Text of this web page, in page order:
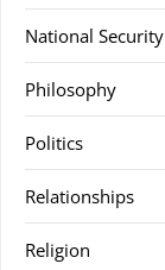
National Security
Philosophy
Politics
Relationships
Religion